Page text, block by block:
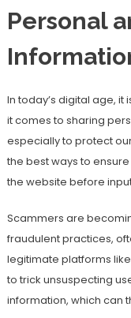
Personal
In today’s digital age,
it comes to sharing
especially to protect
the best ways to
the website before
Scammers are
fraudulent practices,
legitimate platforms
to trick unsuspecting
information, which can